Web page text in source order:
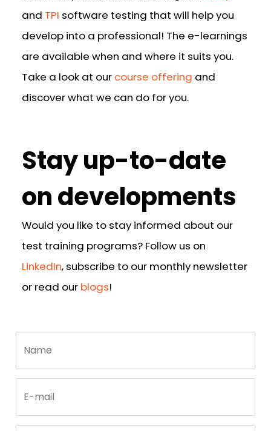
and TPI software testing that will help you
develop into a professional! The e-learnings
are available when and where it suits you.
Take a look at our course offering and
discover what we can do for you.
Stay up-to-date
on developments
Would you like to stay informed about our
test training programs? Follow us on
LinkedIn, subscribe to our monthly newsletter
or read our blogs!
Call
back
by
fax
Name
E-mail